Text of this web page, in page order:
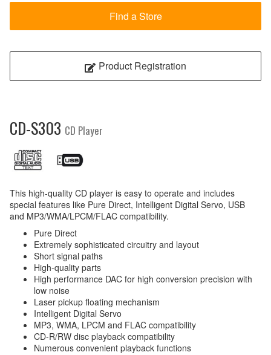
Find a Store
Product Registration
CD-S303 CD Player
This high-quality CD player is easy to operate and includes
special features like Pure Direct, Intelligent Digital Servo, USB
and MP3/WMA/LPCM/FLAC compatibility.
Pure Direct
Extremely sophisticated circuitry and layout
Short signal paths
High-quality parts
High performance DAC for high conversion precision with
low noise
Laser pickup floating mechanism
Intelligent Digital Servo
MP3, WMA, LPCM and FLAC compatibility
CD-R/RW disc playback compatibility
Numerous convenient playback functions